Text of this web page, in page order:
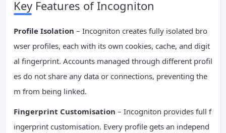
Key Features of Incogniton
Profile Isolation – Incogniton creates fully isolated bro
wser profiles, each with its own cookies, cache, and digit
al fingerprint. Accounts managed through different profil
es do not share any data or connections, preventing the
m from being linked.
Fingerprint Customisation – Incogniton provides full f
ingerprint customisation. Every profile gets an independ